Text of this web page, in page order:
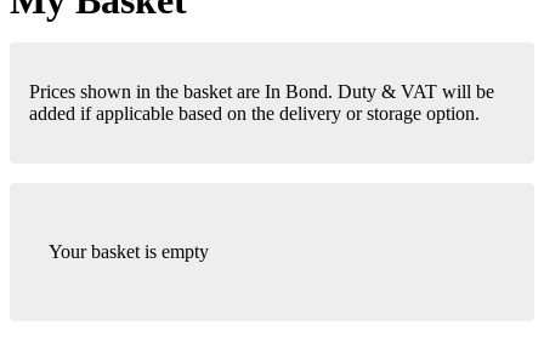
Prices shown in the basket are In Bond. Duty & VAT will be
added if applicable based on the delivery or storage option.
Your basket is empty